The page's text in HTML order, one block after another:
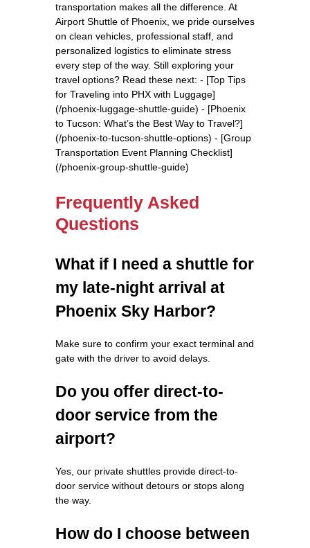
transportation makes all the difference. At
Airport Shuttle of Phoenix, we pride ourselves
on clean vehicles, professional staff, and
personalized logistics to eliminate stress
every step of the way. Still exploring your
travel options? Read these next: - [Top Tips
for Traveling into PHX with Luggage]
(/phoenix-luggage-shuttle-guide) - [Phoenix
to Tucson: What’s the Best Way to Travel?]
(/phoenix-to-tucson-shuttle-options) - [Group
Transportation Event Planning Checklist]
(/phoenix-group-shuttle-guide)
Frequently Asked
Questions
What if I need a shuttle for
my late-night arrival at
Phoenix Sky Harbor?
Make sure to confirm your exact terminal and
gate with the driver to avoid delays.
Do you offer direct-to-
door service from the
airport?
Yes, our private shuttles provide direct-to-
door service without detours or stops along
the way.
How do I choose between